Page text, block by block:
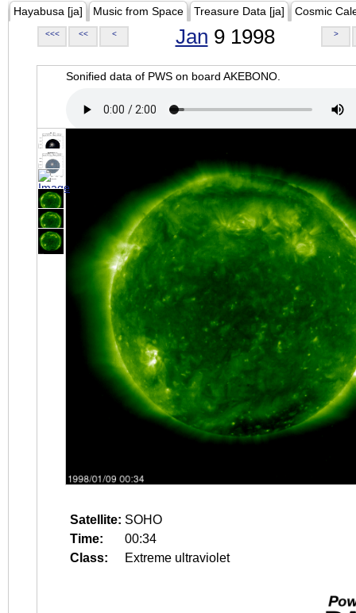
Hayabusa [ja] Music from Space Treasure Data [ja] Cosmic
<<< << < Jan 9 1998 >
Sonified data of PWS on board AKEBONO.
Satellite: SOHO
Time:
00:34
Class:
Extreme ultraviolet